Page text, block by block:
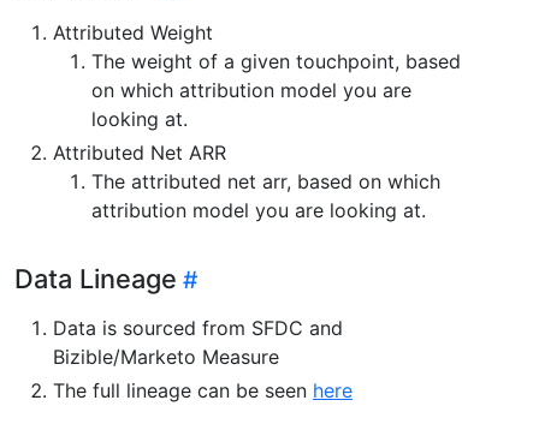
Attributed Weight
The weight of a given touchpoint, based
on which attribution model you are
looking at.
Attributed Net ARR
The attributed net arr, based on which
attribution model you are looking at.
Data Lineage
Data is sourced from SFDC and
Bizible/Marketo Measure
The full lineage can be seen here